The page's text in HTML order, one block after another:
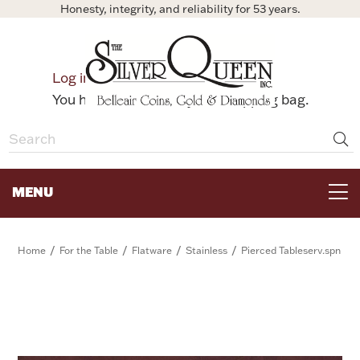
Honesty, integrity, and reliability for 53 years.
Log in
Bag
You have no items in your shopping bag.
MENU
Home / For the Table / Flatware / Stainless / Pierced Tableserv.spn